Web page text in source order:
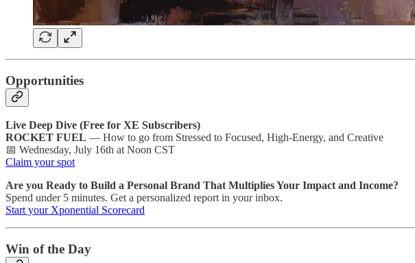
Opportunities
Live Deep Dive (Free for XE Subscribers)
ROCKET FUEL — How to go from Stressed to Focused, High-Energy, and Creative
📅 Wednesday, July 16th at Noon CST
Claim your spot
Are you Ready to Build a Personal Brand That Multiplies Your Impact and Income?
Spend under 5 minutes. Get a personalized report in your inbox.
Start your Xponential Scorecard
Win of the Day